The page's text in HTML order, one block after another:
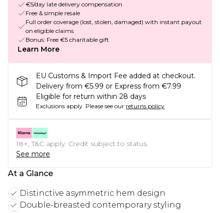
€5/day late delivery compensation
Free & simple resale
Full order coverage (lost, stolen, damaged) with instant payout
on eligible claims
Bonus: Free €5 charitable gift
Learn More
EU Customs & Import Fee added at checkout.
Delivery from €5.99 or Express from €7.99
Eligible for return within 28 days
Exclusions apply. Please see our returns policy
18+, T&C apply. Credit subject to status.
See more
At a Glance
Distinctive asymmetric hem design
Double-breasted contemporary styling